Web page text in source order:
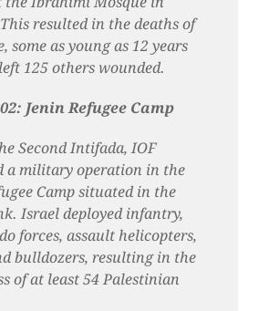
resulted in the deaths of
some as young as 12 years
125 others wounded.
Jenin Refugee Camp
Second Intifada, IOF
a military operation in the
Camp situated in the
Israel deployed infantry,
forces, assault helicopters,
bulldozers, resulting in the
of at least 54 Palestinian